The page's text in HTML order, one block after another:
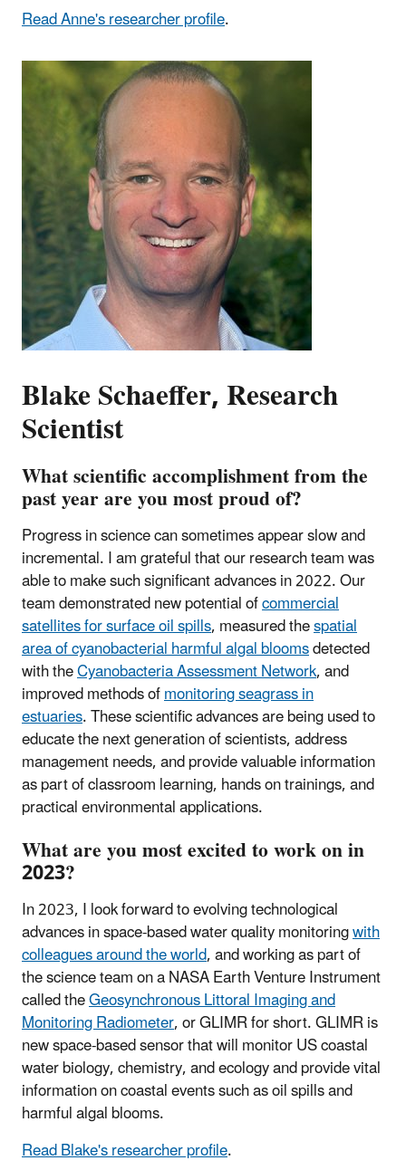
Read Anne's researcher profile.
Blake Schaeffer, Research
Scientist
What scientific accomplishment from the
past year are you most proud of?
Progress in science can sometimes appear slow and
incremental. I am grateful that our research team was
able to make such significant advances in 2022. Our
team demonstrated new potential ofcommercial
satellites for surface oil spills, measured thespatial
area of cyanobacterial harmful algal bloomsdetected
with theCyanobacteria Assessment Network, and
improved methods ofmonitoring seagrass in
estuaries. These scientific advances are being used to
educate the next generation of scientists, address
management needs, and provide valuable information
as part of classroom learning, hands on trainings, and
practical environmental applications.
What are you most excited to work on in
2023?
In 2023, I look forward to evolving technological
advances in space-based water quality monitoringwith
colleagues around the world, and working as part of
the science team on a NASA Earth Venture Instrument
called theGeosynchronous Littoral Imaging and
Monitoring Radiometer, or GLIMR for short. GLIMR is
new space-based sensor that will monitor US coastal
water biology, chemistry, and ecology and provide vital
information on coastal events such as oil spills and
harmful algal blooms.
Read Blake's researcher profile.